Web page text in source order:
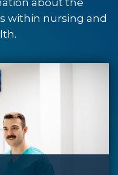
within nursing and